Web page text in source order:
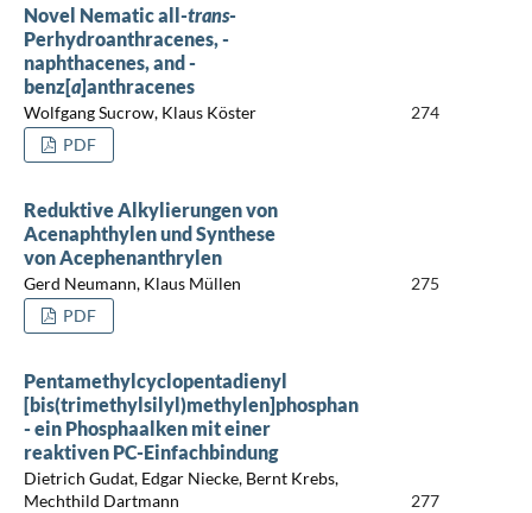
Novel Nematic all-trans-
Perhydroanthracenes, -
naphthacenes, and -
benz[a]anthracenes
Wolfgang Sucrow, Klaus Köster
274
PDF
Reduktive Alkylierungen von
Acenaphthylen und Synthese
von Acephenanthrylen
Gerd Neumann, Klaus Müllen
275
PDF
Pentamethylcyclopentadienyl
[bis(trimethylsilyl)methylen]phosphan
- ein Phosphaalken mit einer
reaktiven PC-Einfachbindung
Dietrich Gudat, Edgar Niecke, Bernt Krebs,
Mechthild Dartmann
277